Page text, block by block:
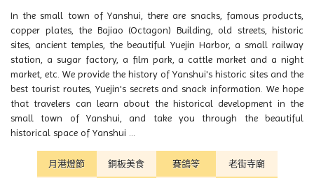
In the small town of Yanshui, there are snacks, famous products,
copper plates, the Bajiao (Octagon) Building, old streets, historic
sites, ancient temples, the beautiful Yuejin Harbor, a small railway
station, a sugar factory, a film park, a cattle market and a night
market, etc. We provide the history of Yanshui's historic sites and the
best tourist routes, Yuejin's secrets and snack information. We hope
that travelers can learn about the historical development in the
small town of Yanshui, and take you through the beautiful
historical space of Yanshui ...
月港燈節 銅板美食 賽鴿笭 老街寺廟